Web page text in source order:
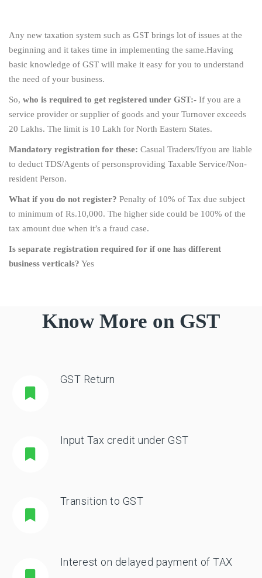
Any new taxation system such as GST brings lot of issues at the
beginning and it takes time in implementing the same.Having
basic knowledge of GST will make it easy for you to understand
the need of your business.
So, who is required to get registered under GST:- If you are a
service provider or supplier of goods and your Turnover exceeds
20 Lakhs. The limit is 10 Lakh for North Eastern States.
Mandatory registration for these: Casual Traders/Ifyou are liable
to deduct TDS/Agents of personsproviding Taxable Service/Non-
resident Person.
What if you do not register? Penalty of 10% of Tax due subject
to minimum of Rs.10,000. The higher side could be 100% of the
tax amount due when it’s a fraud case.
Is separate registration required for if one has different
business verticals? Yes
Know More on GST
GST Return
Input Tax credit under GST
Transition to GST
Interest on delayed payment of TAX